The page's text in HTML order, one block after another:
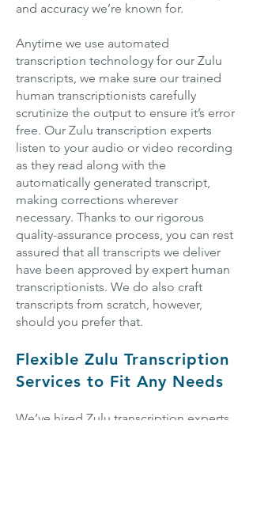
and accuracy we’re known for.
Anytime we use automated
transcription technology for our Zulu
transcripts, we make sure our trained
human transcriptionists carefully
scrutinize the output to ensure it’s error
free. Our Zulu transcription experts
listen to your audio or video recording
as they read along with the
automatically generated transcript,
making corrections wherever
necessary. Thanks to our rigorous
quality-assurance process, you can rest
assured that all transcripts we deliver
have been approved by expert human
transcriptionists. We do also craft
transcripts from scratch, however,
should you prefer that.
Flexible Zulu Transcription
Services to Fit Any Needs
We’ve hired Zulu transcription experts